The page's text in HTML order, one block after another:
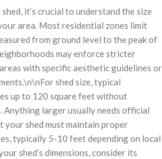
it’s crucial to understand the size
area. Most residential zones limit
from ground level to the peak of
may enforce stricter
with specific aesthetic guidelines or
shed size, typical
up to 120 square feet without
Anything larger usually needs official
your shed must maintain proper
typically 5-10 feet depending on local
shed’s dimensions, consider its